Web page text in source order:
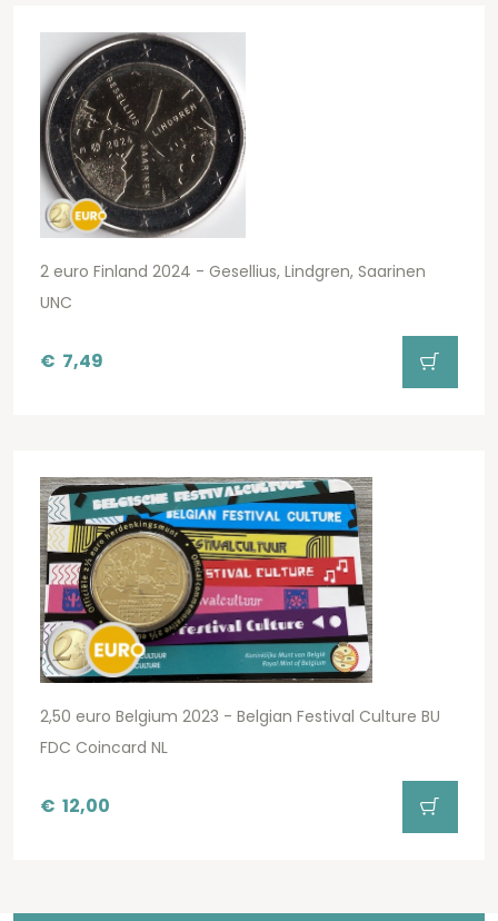
2 euro Finland 2024 - Gesellius, Lindgren, Saarinen
UNC
€ 7,49
2,50 euro Belgium 2023 - Belgian Festival Culture BU
FDC Coincard NL
€ 12,00